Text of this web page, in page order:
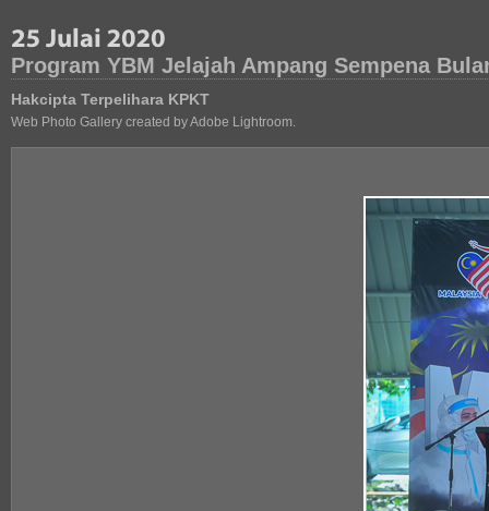
Program YBM Jelajah Ampang Sempena
Hakcipta Terpelihara KPKT
Web Photo Gallery created by Adobe Lightroom.